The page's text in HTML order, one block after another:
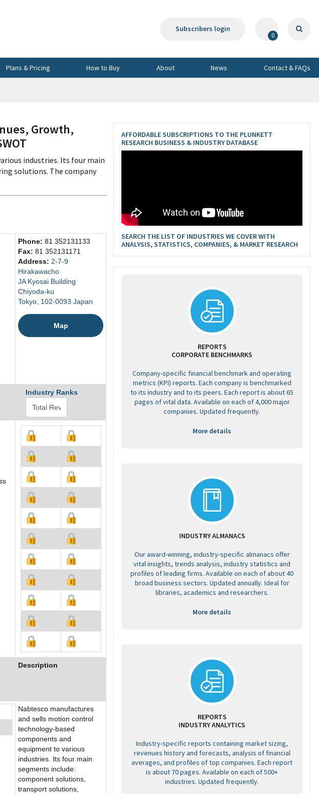
Subscribers login
0
Plans & Pricing How to Buy About News Contact & FAQs
Growth,
industries. Its four main
solutions. The company
Phone: 81 352131133
Fax: 81 352131171
Address: 2-7-9
Hirakawacho
JA Kyosai Building
Chiyoda-ku
Tokyo, 102-0093 Japan
Map
Industry Ranks
Description
Nabtesco manufactures
and sells motion control
technology-based
components and
equipment to various
industries. Its four main
segments include:
component solutions,
transport solutions,
AFFORDABLE SUBSCRIPTIONS TO THE PLUNKETT
RESEARCH BUSINESS & INDUSTRY DATABASE
SEARCH THE LIST OF INDUSTRIES WE COVER WITH
ANALYSIS, STATISTICS, COMPANIES, & MARKET RESEARCH
REPORTS
CORPORATE BENCHMARKS
Company-specific financial benchmark and operating
metrics (KPI) reports. Each company is benchmarked
to its industry and to its peers. Each report is about 65
pages of vital data. Available on each of 4,000 major
companies. Updated frequently.
More details
INDUSTRY ALMANACS
Our award-winning, industry-specific almanacs offer
vital insights, trends analysis, industry statistics and
profiles of leading firms. Available on each of about 40
broad business sectors. Updated annually. Ideal for
libraries, academics and researchers.
More details
REPORTS
INDUSTRY ANALYTICS
Industry-specific reports containing market sizing,
revenues history and forecasts, analysis of financial
averages, and profiles of top companies. Each report
is about 70 pages. Available on each of 500+
industries. Updated frequently.